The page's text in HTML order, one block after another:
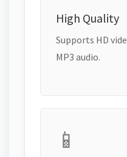
High Quality
Supports HD
MP3 audio.
📱